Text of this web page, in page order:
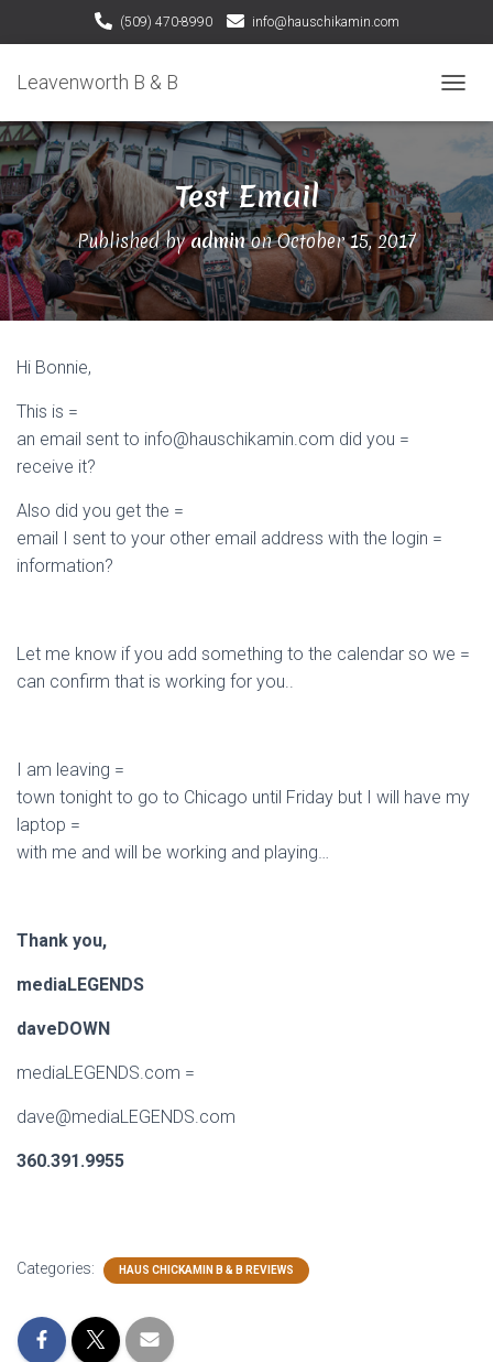
(509) 470-8990 info@hauschikamin.com
Leavenworth B & B
O
L
N
A
V
Test Email
Published byadminonOctober 15, 2017
Hi Bonnie,
This is =
an email sent to info@hauschikamin.com did you =
receive it?
Also did you get the =
email I sent to your other email address with the login =
information?
Let me know if you add something to the calendar so we =
can confirm that is working for you..
I am leaving =
town tonight to go to Chicago until Friday but I will have my
laptop =
with me and will be working and playing…
Thank you,
mediaLEGENDS
daveDOWN
mediaLEGENDS.com =
dave@mediaLEGENDS.com
360.391.9955
Categories: HAUS CHICKAMIN B & B REVIEWS